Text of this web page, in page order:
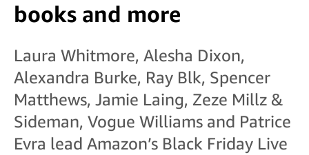
books and more
Laura Whitmore, Alesha Dixon,
Alexandra Burke, Ray Blk, Spencer
Matthews, Jamie Laing, Zeze Millz &
Sideman, Vogue Williams and Patrice
Evra lead Amazon’s Black Friday Live